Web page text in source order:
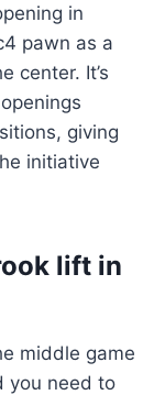
in
pawn as a
center. It’s
giving
initiative
lift in
middle game
you need to